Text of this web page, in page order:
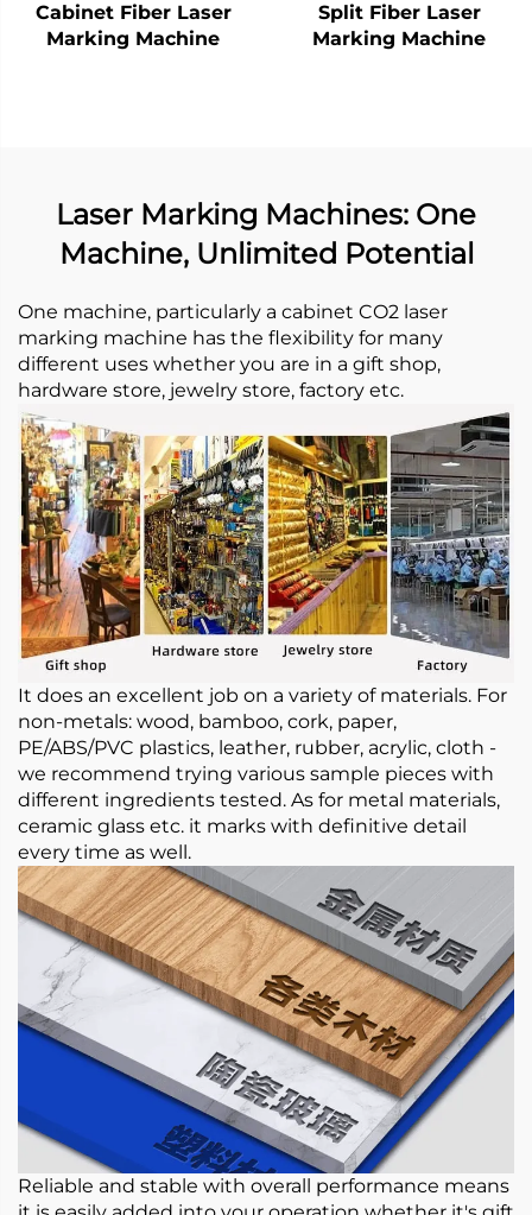
Cabinet Fiber Laser
Marking Machine
Split Fiber Laser
Marking Machine
Laser Marking Machines: One
Machine, Unlimited Potential
One machine, particularly a cabinet CO2 laser
marking machine has the flexibility for many
different uses whether you are in a gift shop,
hardware store, jewelry store, factory etc. ​
It does an excellent job on a variety of materials. For
non-metals: wood, bamboo, cork, paper,
PE/ABS/PVC plastics, leather, rubber, acrylic, cloth -
we recommend trying various sample pieces with
different ingredients tested. As for metal materials,
ceramic glass etc. it marks with definitive detail
every time as well.
Reliable and stable with overall performance means